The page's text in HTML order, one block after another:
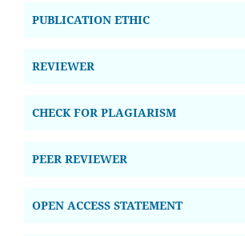
PUBLICATION ETHIC
REVIEWER
CHECK FOR PLAGIARISM
PEER REVIEWER
OPEN ACCESS STATEMENT